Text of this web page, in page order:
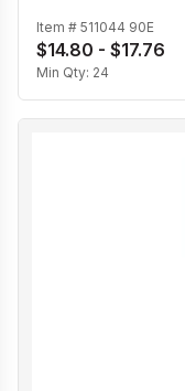
Item # 511044 90E
$14.80 - $17.76
Min Qty: 24